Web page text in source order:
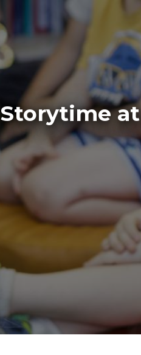
Storytime